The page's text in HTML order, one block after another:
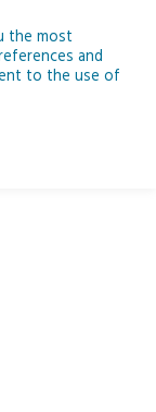
Ahead
the most
and
to the use of